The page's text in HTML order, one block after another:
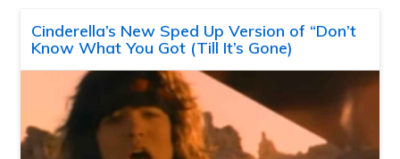
Cinderella’s New Sped Up Version of “Don’t
Know What You Got (Till It’s Gone)